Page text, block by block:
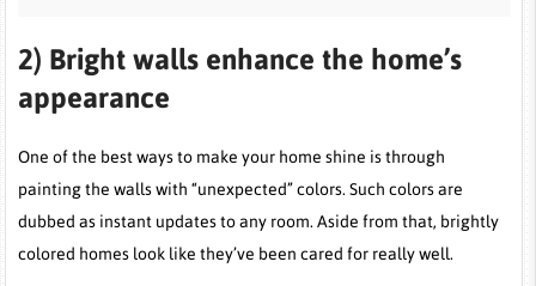
2) Bright walls enhance the home’s
appearance
One of the best ways to make your home shine is through
painting the walls with “unexpected” colors. Such colors are
dubbed as instant updates to any room. Aside from that, brightly
colored homes look like they’ve been cared for really well.